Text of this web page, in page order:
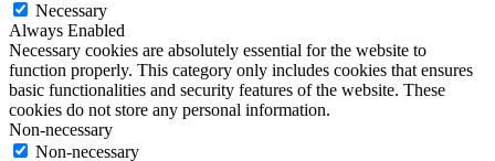
Necessary
Always Enabled
Necessary cookies are absolutely essential for the website to
function properly. This category only includes cookies that ensures
basic functionalities and security features of the website. These
cookies do not store any personal information.
Non-necessary
Non-necessary